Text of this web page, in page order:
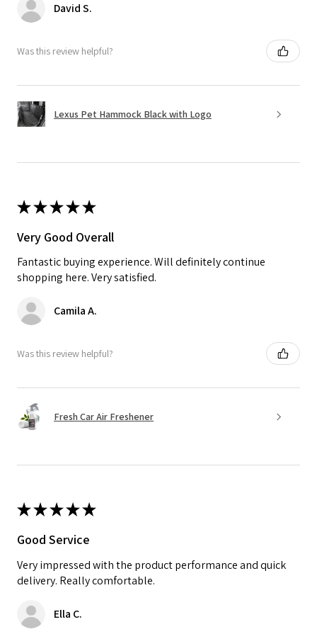
David S.
Was this review helpful?
Lexus Pet Hammock Black with Logo
★★★★★
Very Good Overall
Fantastic buying experience. Will definitely continue
shopping here. Very satisfied.
Camila A.
Was this review helpful?
Fresh Car Air Freshener
★★★★★
Good Service
Very impressed with the product performance and quick
delivery. Really comfortable.
Ella C.